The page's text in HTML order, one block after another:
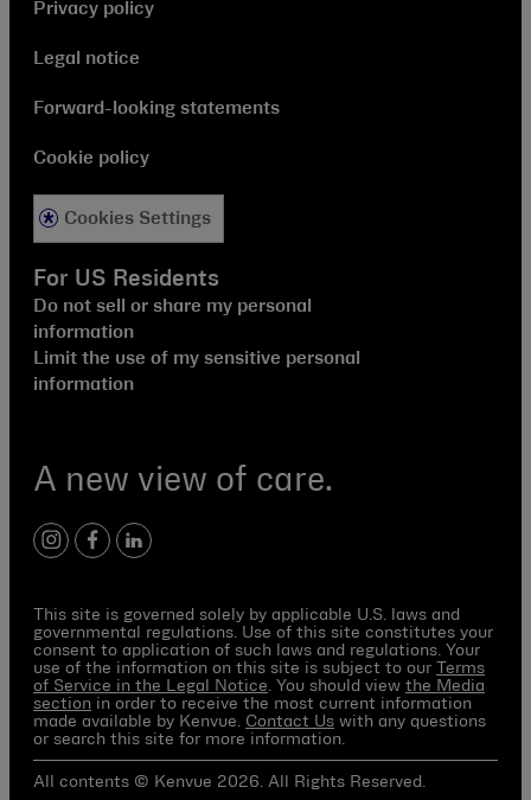
A new view of care.
instagram
facebook
linkedin
Privacy policy
Legal notice
Forward-looking statements
Cookie policy
Cookies Settings
For US Residents
Do not sell or share my personal
information
Limit the use of my sensitive personal
information
This site is governed solely by applicable U.S. laws and
governmental regulations. Use of this site constitutes your
consent to application of such laws and regulations. Your
use of the information on this site is subject to our Terms
of Service in the Legal Notice . You should view the Media
section in order to receive the most current information
made available by Kenvue. Contact Us with any questions
or search this site for more information.
All contents © Kenvue 2026. All Rights Reserved.